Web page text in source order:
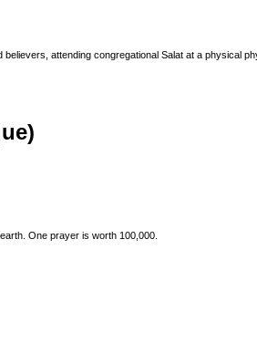
attending congregational Salat at a physical
One prayer is worth 100,000.